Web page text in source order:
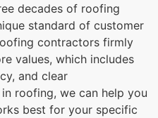
decades of roofing
standard of customer
contractors firmly
values, which includes
and clear
roofing, we can help you
best for your specific